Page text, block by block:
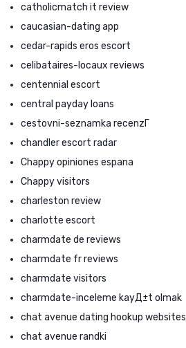
catholicmatch it review
caucasian-dating app
cedar-rapids eros escort
celibataires-locaux reviews
centennial escort
central payday loans
cestovni-seznamka recenzГ­
chandler escort radar
Chappy opiniones espana
Chappy visitors
charleston review
charlotte escort
charmdate de reviews
charmdate fr reviews
charmdate visitors
charmdate-inceleme kayД±t olmak
chat avenue dating hookup websites
chat avenue randki